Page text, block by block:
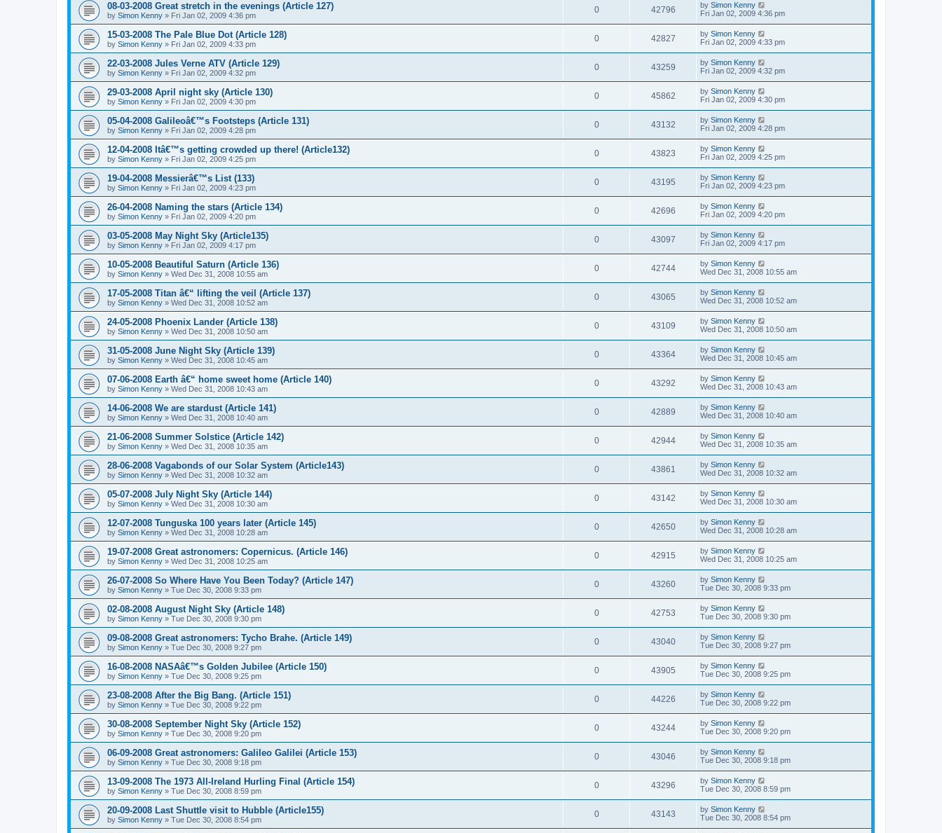
08-03-2008 Great stretch in the evenings (Article 127)
by Simon Kenny » Fri Jan 02, 2009 4:36 pm
0 42796 by Simon Kenny
Fri Jan 02, 2009 4:36 pm
15-03-2008 The Pale Blue Dot (Article 128)
by Simon Kenny » Fri Jan 02, 2009 4:33 pm
0 42827 by Simon Kenny
Fri Jan 02, 2009 4:33 pm
22-03-2008 Jules Verne ATV (Article 129)
by Simon Kenny » Fri Jan 02, 2009 4:32 pm
0 43259 by Simon Kenny
Fri Jan 02, 2009 4:32 pm
29-03-2008 April night sky (Article 130)
by Simon Kenny » Fri Jan 02, 2009 4:30 pm
0 45862 by Simon Kenny
Fri Jan 02, 2009 4:30 pm
05-04-2008 Galileoâ€™s Footsteps (Article 131)
by Simon Kenny » Fri Jan 02, 2009 4:28 pm
0 43132 by Simon Kenny
Fri Jan 02, 2009 4:28 pm
12-04-2008 Itâ€™s getting crowded up there! (Article132)
by Simon Kenny » Fri Jan 02, 2009 4:25 pm
0 43823 by Simon Kenny
Fri Jan 02, 2009 4:25 pm
19-04-2008 Messierâ€™s List (133)
by Simon Kenny » Fri Jan 02, 2009 4:23 pm
0 43195 by Simon Kenny
Fri Jan 02, 2009 4:23 pm
26-04-2008 Naming the stars (Article 134)
by Simon Kenny » Fri Jan 02, 2009 4:20 pm
0 42696 by Simon Kenny
Fri Jan 02, 2009 4:20 pm
03-05-2008 May Night Sky (Article135)
by Simon Kenny » Fri Jan 02, 2009 4:17 pm
0 43097 by Simon Kenny
Fri Jan 02, 2009 4:17 pm
10-05-2008 Beautiful Saturn (Article 136)
by Simon Kenny » Wed Dec 31, 2008 10:55 am
0 42744 by Simon Kenny
Wed Dec 31, 2008 10:55 am
17-05-2008 Titan â€“ lifting the veil (Article 137)
by Simon Kenny » Wed Dec 31, 2008 10:52 am
0 43065 by Simon Kenny
Wed Dec 31, 2008 10:52 am
24-05-2008 Phoenix Lander (Article 138)
by Simon Kenny » Wed Dec 31, 2008 10:50 am
0 43109 by Simon Kenny
Wed Dec 31, 2008 10:50 am
31-05-2008 June Night Sky (Article 139)
by Simon Kenny » Wed Dec 31, 2008 10:45 am
0 43364 by Simon Kenny
Wed Dec 31, 2008 10:45 am
07-06-2008 Earth â€“ home sweet home (Article 140)
by Simon Kenny » Wed Dec 31, 2008 10:43 am
0 43292 by Simon Kenny
Wed Dec 31, 2008 10:43 am
14-06-2008 We are stardust (Article 141)
by Simon Kenny » Wed Dec 31, 2008 10:40 am
0 42889 by Simon Kenny
Wed Dec 31, 2008 10:40 am
21-06-2008 Summer Solstice (Article 142)
by Simon Kenny » Wed Dec 31, 2008 10:35 am
0 42944 by Simon Kenny
Wed Dec 31, 2008 10:35 am
28-06-2008 Vagabonds of our Solar System (Article143)
by Simon Kenny » Wed Dec 31, 2008 10:32 am
0 43861 by Simon Kenny
Wed Dec 31, 2008 10:32 am
05-07-2008 July Night Sky (Article 144)
by Simon Kenny » Wed Dec 31, 2008 10:30 am
0 43142 by Simon Kenny
Wed Dec 31, 2008 10:30 am
12-07-2008 Tunguska 100 years later (Article 145)
by Simon Kenny » Wed Dec 31, 2008 10:28 am
0 42650 by Simon Kenny
Wed Dec 31, 2008 10:28 am
19-07-2008 Great astronomers: Copernicus. (Article 146)
by Simon Kenny » Wed Dec 31, 2008 10:25 am
0 42915 by Simon Kenny
Wed Dec 31, 2008 10:25 am
26-07-2008 So Where Have You Been Today? (Article 147)
by Simon Kenny » Tue Dec 30, 2008 9:33 pm
0 43260 by Simon Kenny
Tue Dec 30, 2008 9:33 pm
02-08-2008 August Night Sky (Article 148)
by Simon Kenny » Tue Dec 30, 2008 9:30 pm
0 42753 by Simon Kenny
Tue Dec 30, 2008 9:30 pm
09-08-2008 Great astronomers: Tycho Brahe. (Article 149)
by Simon Kenny » Tue Dec 30, 2008 9:27 pm
0 43040 by Simon Kenny
Tue Dec 30, 2008 9:27 pm
16-08-2008 NASAâ€™s Golden Jubilee (Article 150)
by Simon Kenny » Tue Dec 30, 2008 9:25 pm
0 43905 by Simon Kenny
Tue Dec 30, 2008 9:25 pm
23-08-2008 After the Big Bang. (Article 151)
by Simon Kenny » Tue Dec 30, 2008 9:22 pm
0 44226 by Simon Kenny
Tue Dec 30, 2008 9:22 pm
30-08-2008 September Night Sky (Article 152)
by Simon Kenny » Tue Dec 30, 2008 9:20 pm
0 43244 by Simon Kenny
Tue Dec 30, 2008 9:20 pm
06-09-2008 Great astronomers: Galileo Galilei (Article 153)
by Simon Kenny » Tue Dec 30, 2008 9:18 pm
0 43046 by Simon Kenny
Tue Dec 30, 2008 9:18 pm
13-09-2008 The 1973 All-Ireland Hurling Final (Article 154)
by Simon Kenny » Tue Dec 30, 2008 8:59 pm
0 43296 by Simon Kenny
Tue Dec 30, 2008 8:59 pm
20-09-2008 Last Shuttle visit to Hubble (Article155)
by Simon Kenny » Tue Dec 30, 2008 8:54 pm
0 43143 by Simon Kenny
Tue Dec 30, 2008 8:54 pm